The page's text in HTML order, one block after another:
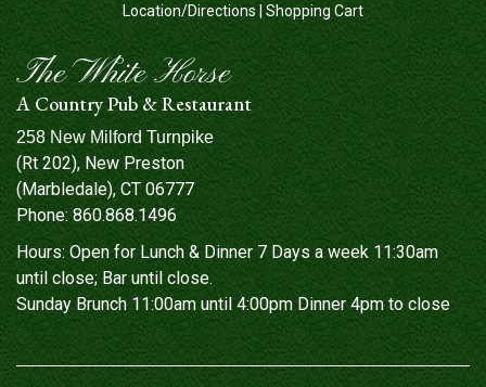
Location/Directions| Shopping Cart
The White Horse
A Country Pub & Restaurant
258 New Milford Turnpike
(Rt 202), New Preston
(Marbledale), CT 06777
Phone: 860.868.1496
Hours: Open for Lunch & Dinner 7 Days a week 11:30am
until close; Bar until close.
Sunday Brunch 11:00am until 4:00pm Dinner 4pm to close